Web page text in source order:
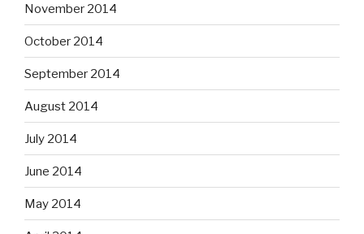
November 2014
October 2014
September 2014
August 2014
July 2014
June 2014
May 2014